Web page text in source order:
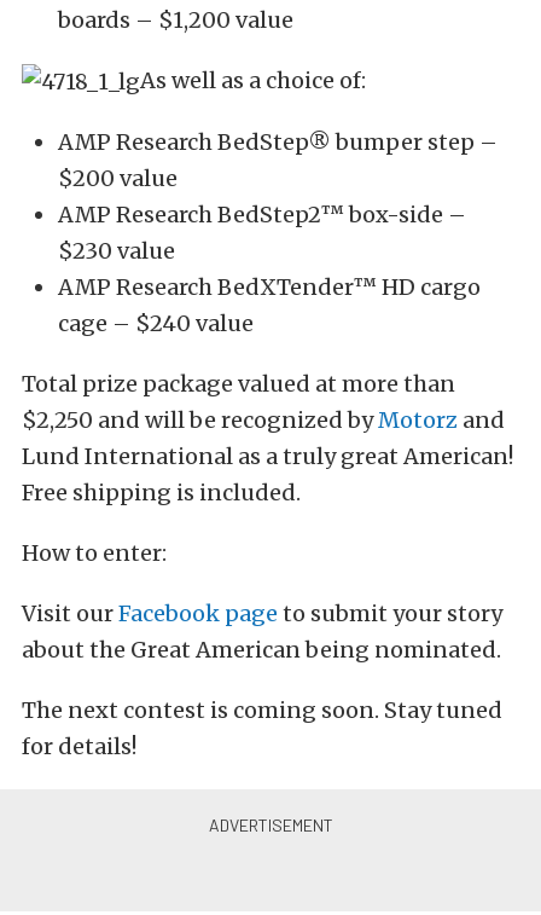
boards – $1,200 value
As well as a choice of:
AMP Research BedStep® bumper step –
$200 value
AMP Research BedStep2™ box-side –
$230 value
AMP Research BedXTender™ HD cargo
cage – $240 value
Total prize package valued at more than
$2,250 and will be recognized byMotorz and
Lund International as a truly great American!
Free shipping is included.
How to enter:
Visit ourFacebook page to submit your story
about the Great American being nominated.
The next contest is coming soon. Stay tuned
for details!